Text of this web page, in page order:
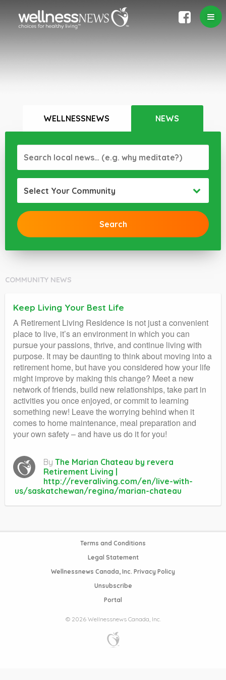
WELLNESSNEWS NEWS
Select Your Community
COMMUNITY NEWS
Keep Living Your Best Life
A Retirement Living Residence is not just a convenient
place to live, it’s an environment in which you can
pursue your passions, thrive, and continue living with
purpose. It may be daunting to think about moving into a
retirement home, but have you considered how your life
might improve by making this change? Meet a new
network of friends, build new relationships, take part in
activities you once enjoyed, or commit to learning
something new! Leave the worrying behind when it
comes to home maintenance, meal preparation and
your own safety – and have us do it for you!
By The Marian Chateau by revera
Retirement Living |
http://reveraliving.com/en/live-with-
us/saskatchewan/regina/marian-chateau
Terms and Conditions
Legal Statement
Wellnessnews Canada, Inc. Privacy Policy
Unsubscribe
Portal
© 2026 Wellnessnews Canada, Inc.